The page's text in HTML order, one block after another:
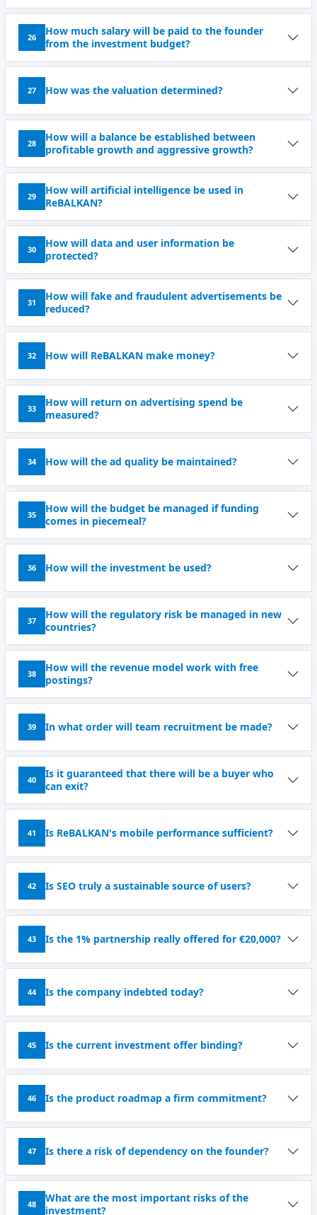
26
How much salary will be paid to the founder
from the investment budget?
27 How was the valuation determined?
28
How will a balance be established between
profitable growth and aggressive growth?
29
How will artificial intelligence be used in
ReBALKAN?
30
How will data and user information be
protected?
31
How will fake and fraudulent advertisements be
reduced?
32 How will ReBALKAN make money?
33
How will return on advertising spend be
measured?
34 How will the ad quality be maintained?
35
How will the budget be managed if funding
comes in piecemeal?
36 How will the investment be used?
37
How will the regulatory risk be managed in new
countries?
38
How will the revenue model work with free
postings?
39 In what order will team recruitment be made?
40
Is it guaranteed that there will be a buyer who
can exit?
41 Is ReBALKAN's mobile performance sufficient?
42 Is SEO truly a sustainable source of users?
43 Is the 1% partnership really offered for €20,000?
44 Is the company indebted today?
45 Is the current investment offer binding?
46 Is the product roadmap a firm commitment?
47 Is there a risk of dependency on the founder?
48
What are the most important risks of the
investment?